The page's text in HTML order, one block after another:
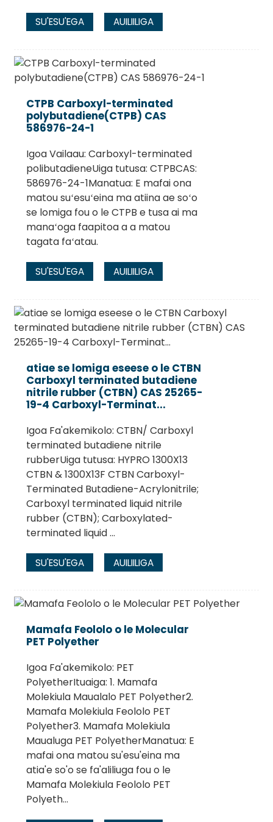
SU'ESU'EGA AUILIILIGA
CTPB Carboxyl-terminated
polybutadiene(CTPB) CAS
586976-24-1
Igoa Vailaau: Carboxyl-terminated
polibutadieneUiga tutusa: CTPBCAS:
586976-24-1Manatua: E mafai ona
matou suʻesuʻeina ma atiina ae soʻo
se lomiga fou o le CTPB e tusa ai ma
manaʻoga faapitoa a a matou
tagata faʻatau.
SU'ESU'EGA AUILIILIGA
atiae se lomiga eseese o le CTBN
Carboxyl terminated butadiene
nitrile rubber (CTBN) CAS 25265-
19-4 Carboxyl-Terminat...
Igoa Fa'akemikolo: CTBN/ Carboxyl
terminated butadiene nitrile
rubberUiga tutusa: HYPRO 1300X13
CTBN & 1300X13F CTBN Carboxyl-
Terminated Butadiene-Acrylonitrile;
Carboxyl terminated liquid nitrile
rubber (CTBN); Carboxylated-
terminated liquid ...
SU'ESU'EGA AUILIILIGA
Mamafa Feololo o le Molecular
PET Polyether
Igoa Fa'akemikolo: PET
PolyetherItuaiga: 1. Mamafa
Molekiula Maualalo PET Polyether2.
Mamafa Molekiula Feololo PET
Polyether3. Mamafa Molekiula
Maualuga PET PolyetherManatua: E
mafai ona matou su'esu'eina ma
atia'e so'o se fa'aliliuga fou o le
Mamafa Molekiula Feololo PET
Polyeth...